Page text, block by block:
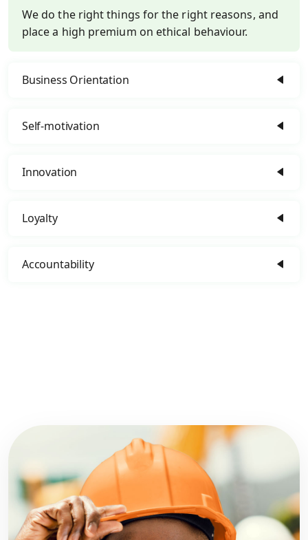
We do the right things for the right reasons, and
place a high premium on ethical behaviour.
Business Orientation
Self-motivation
Innovation
Loyalty
Accountability